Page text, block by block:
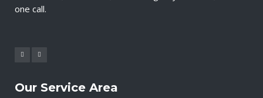
one call.
Our Service Area